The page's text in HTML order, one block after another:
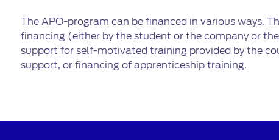
The APO-program can be financed in various ways.
financing (either by the student or the company or
support for self-motivated training provided by the
support, or financing of apprenticeship training.